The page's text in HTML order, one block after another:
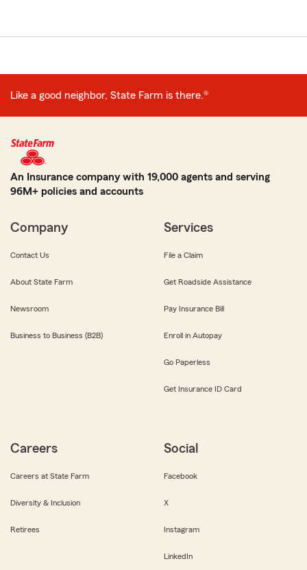
Like a good neighbor, State Farm is there.®
An Insurance company with 19,000 agents and serving
96M+ policies and accounts
Company
Contact Us
About State Farm
Newsroom
Business to Business (B2B)
Services
File a Claim
Get Roadside Assistance
Pay Insurance Bill
Enroll in Autopay
Go Paperless
Get Insurance ID Card
Careers
Careers at State Farm
Diversity & Inclusion
Retirees
Social
Facebook
X
Instagram
LinkedIn